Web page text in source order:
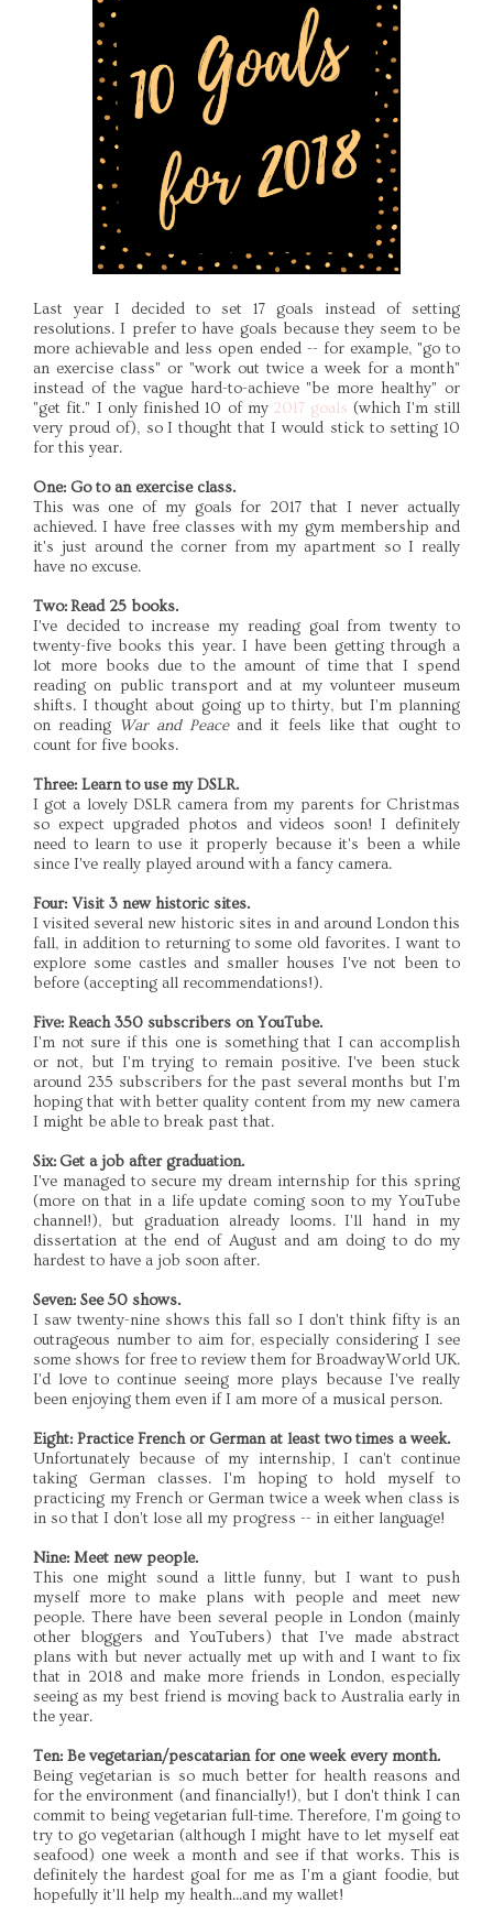
Last year I decided to set 17 goals instead of setting
resolutions. I prefer to have goals because they seem to be
more achievable and less open ended -- for example, "go to
an exercise class" or "work out twice a week for a month"
instead of the vague hard-to-achieve "be more healthy" or
"get fit." I only finished 10 of my 2017 goals (which I'm still
very proud of), so I thought that I would stick to setting 10
for this year.
One: Go to an exercise class.
This was one of my goals for 2017 that I never actually
achieved. I have free classes with my gym membership and
it's just around the corner from my apartment so I really
have no excuse.
Two: Read 25 books.
I've decided to increase my reading goal from twenty to
twenty-five books this year. I have been getting through a
lot more books due to the amount of time that I spend
reading on public transport and at my volunteer museum
shifts. I thought about going up to thirty, but I'm planning
on reading War and Peace and it feels like that ought to
count for five books.
Three: Learn to use my DSLR.
I got a lovely DSLR camera from my parents for Christmas
so expect upgraded photos and videos soon! I definitely
need to learn to use it properly because it's been a while
since I've really played around with a fancy camera.
Four: Visit 3 new historic sites.
I visited several new historic sites in and around London this
fall, in addition to returning to some old favorites. I want to
explore some castles and smaller houses I've not been to
before (accepting all recommendations!).
Five: Reach 350 subscribers on YouTube.
I'm not sure if this one is something that I can accomplish
or not, but I'm trying to remain positive. I've been stuck
around 235 subscribers for the past several months but I'm
hoping that with better quality content from my new camera
I might be able to break past that.
Six: Get a job after graduation.
I've managed to secure my dream internship for this spring
(more on that in a life update coming soon to my YouTube
channel!), but graduation already looms. I'll hand in my
dissertation at the end of August and am doing to do my
hardest to have a job soon after.
Seven: See 50 shows.
I saw twenty-nine shows this fall so I don't think fifty is an
outrageous number to aim for, especially considering I see
some shows for free to review them for BroadwayWorld UK.
I'd love to continue seeing more plays because I've really
been enjoying them even if I am more of a musical person.
Eight: Practice French or German at least two times a week.
Unfortunately because of my internship, I can't continue
taking German classes. I'm hoping to hold myself to
practicing my French or German twice a week when class is
in so that I don't lose all my progress -- in either language!
Nine: Meet new people.
This one might sound a little funny, but I want to push
myself more to make plans with people and meet new
people. There have been several people in London (mainly
other bloggers and YouTubers) that I've made abstract
plans with but never actually met up with and I want to fix
that in 2018 and make more friends in London, especially
seeing as my best friend is moving back to Australia early in
the year.
Ten: Be vegetarian/pescatarian for one week every month.
Being vegetarian is so much better for health reasons and
for the environment (and financially!), but I don't think I can
commit to being vegetarian full-time. Therefore, I'm going to
try to go vegetarian (although I might have to let myself eat
seafood) one week a month and see if that works. This is
definitely the hardest goal for me as I'm a giant foodie, but
hopefully it'll help my health...and my wallet!